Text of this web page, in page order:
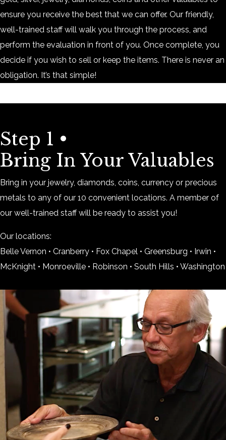
ensure you receive the best that we can offer. Our friendly,
well-trained staff will walk you through the process, and
perform the evaluation in front of you. Once complete, you
decide if you wish to sell or keep the items. There is never an
obligation. It’s that simple!
Step 1 •
Bring In Your Valuables
Bring in your jewelry, diamonds, coins, currency or precious
metals to any of our 10 convenient locations. A member of
our well-trained staff will be ready to assist you!
Our locations:
Belle Vernon • Cranberry • Fox Chapel • Greensburg • Irwin •
McKnight • Monroeville • Robinson • South Hills • Washington